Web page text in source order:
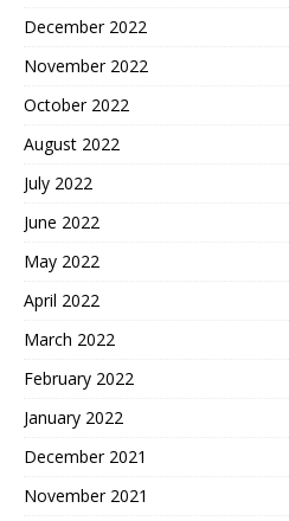
December 2022
November 2022
October 2022
August 2022
July 2022
June 2022
May 2022
April 2022
March 2022
February 2022
January 2022
December 2021
November 2021